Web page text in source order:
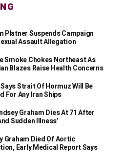
Platner Suspends Campaign
Assault Allegation
Smoke Chokes Northeast As
Blazes Raise Health Concerns
Strait Of Hormuz Will Be
For Any Iran Ships
Graham Dies At 71 After
Sudden Illness’
Graham Died Of Aortic
Early Medical Report Says